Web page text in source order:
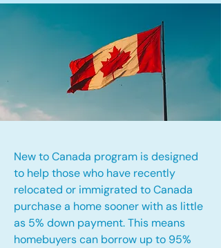
New to Canada program is designed
to help those who have recently
relocated or immigrated to Canada
purchase a home sooner with as little
as 5% down payment. This means
homebuyers can borrow up to 95%